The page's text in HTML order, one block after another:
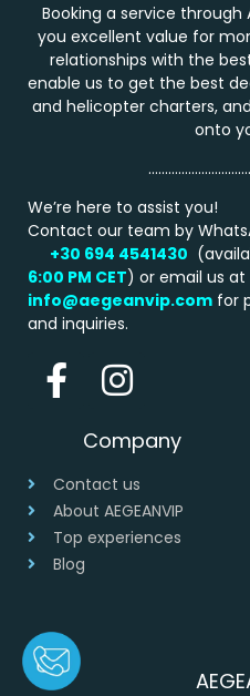
Booking a service through
you excellent value for
relationships with the
enable us to get the best
and helicopter charters,
onto
We’re here to assist you!
Contact our team by
+30 694 4541430
6:00 PM CET) or email us at
info@aegeanvip.com for
and inquiries.
Company
Contact us
About AEGEANVIP
Top experiences
Blog